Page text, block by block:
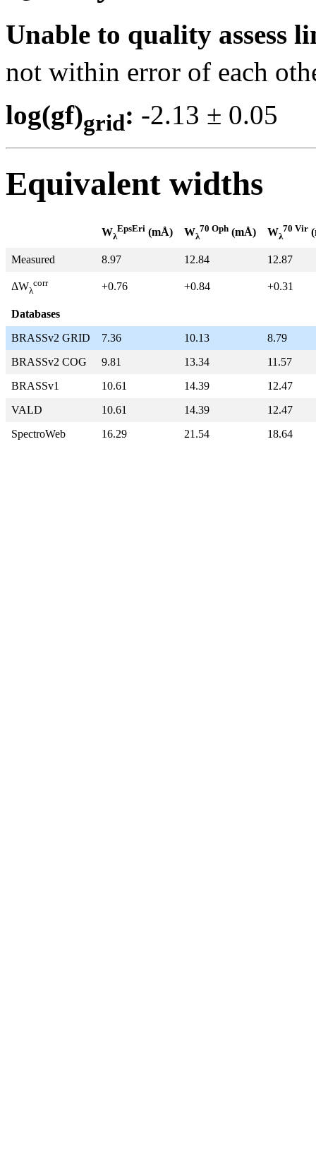
Unable to quality assess
not within error of each
log(gf)grid: -2.13 ±
Equivalent widths
Wλ
EpsEri (mÅ) Wλ
70 Oph (mÅ) Wλ
70 Vir
Measured 8.97 12.84 12.87
ΔWλ
corr +0.76 +0.84 +0.31
Databases
BRASSv2 GRID
7.36 10.13
8.79
BRASSv2 COG
9.81 13.34
11.57
BRASSv1
10.61 14.39
12.47
VALD
10.61 14.39
12.47
SpectroWeb
16.29 21.54 18.64